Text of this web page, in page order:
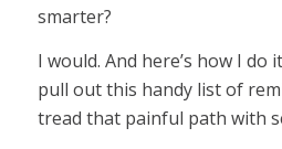
smarter?
I would. And here’s how I do
pull out this handy list of
tread that painful path with